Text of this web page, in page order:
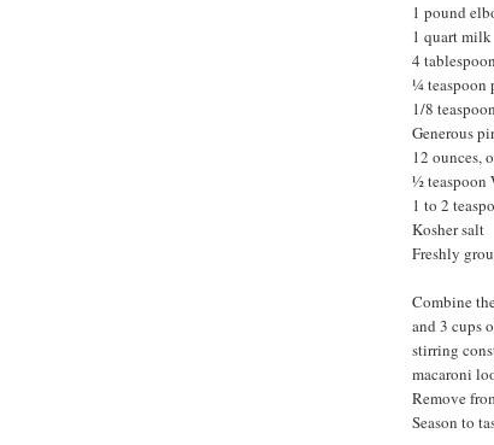
1 pound
1 quart milk
4
¼ teaspoon
1/8
Generous
12 ounces,
½ teaspoon
1 to 2
Kosher salt
Freshly
Combine
and 3 cups
stirring
macaroni
Remove
Season to